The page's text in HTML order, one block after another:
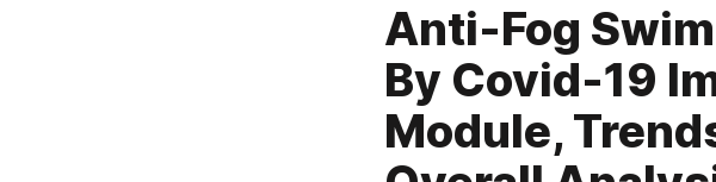
Anti-Fog
By Covid-19
Module,